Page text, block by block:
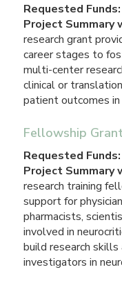
Requested Funds:
Project Summary
research grant
career stages to
multi-center
clinical or
patient outcomes in
Fellowship Grant
Requested Funds:
Project Summary
research training
support for
pharmacists,
involved in
build research
investigators in